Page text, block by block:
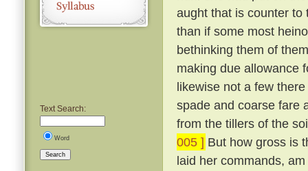
Text Search:
Word
Search
aught that is counter to
than if some most
bethinking them of
making due allowance
likewise not a few
spade and coarse fare
from the tillers of the
005 ] But how gross is
laid her commands,